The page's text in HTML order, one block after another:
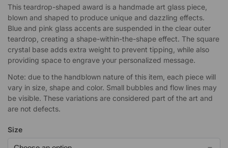
This teardrop-shaped award is a handmade art glass piece,
blown and shaped to produce unique and dazzling effects.
Blue and pink glass accents are suspended in the clear outer
teardrop, creating a shape-within-the-shape effect. The square
crystal base adds extra weight to prevent tipping, while also
providing space to engrave your personalized message.
Note: due to the handblown nature of this item, each piece will
vary in size, shape and color. Small bubbles and flow lines may
be visible. These variations are considered part of the art and
are not defects.
Size